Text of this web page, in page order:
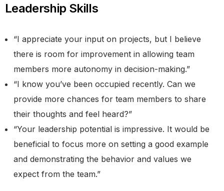
Leadership Skills
“I appreciate your input on projects, but I believe
there is room for improvement in allowing team
members more autonomy in decision-making.”
“I know you’ve been occupied recently. Can we
provide more chances for team members to share
their thoughts and feel heard?”
“Your leadership potential is impressive. It would be
beneficial to focus more on setting a good example
and demonstrating the behavior and values we
expect from the team.”